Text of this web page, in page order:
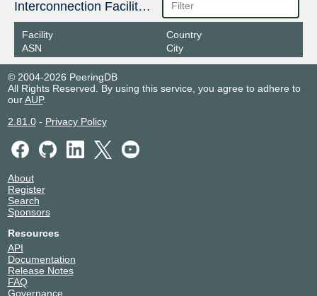
Interconnection Facilities
Facility
ASN
Country
City
© 2004-2026 PeeringDB
All Rights Reserved. By using this service, you agree to adhere to
ourAUP.
2.81.0- Privacy Policy
About
Register
Search
Sponsors
Resources
API
Documentation
Release Notes
FAQ
Governance